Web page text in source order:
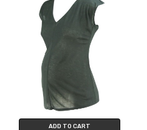
ADD TO CART